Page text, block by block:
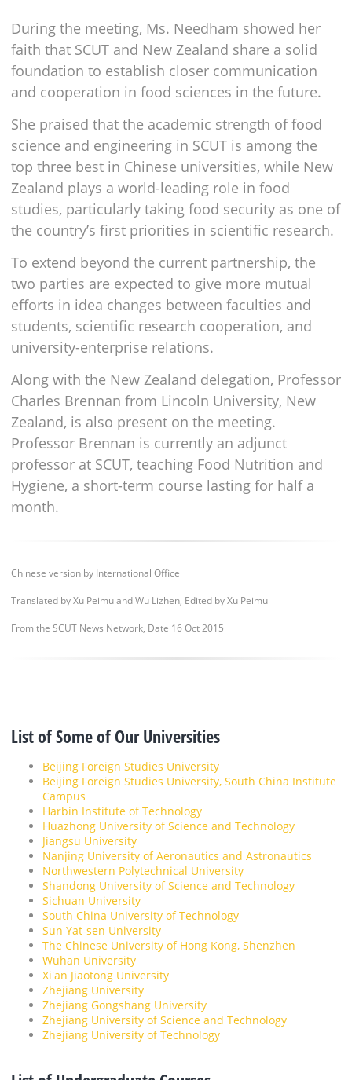
During the meeting, Ms. Needham showed her
faith that SCUT and New Zealand share a solid
foundation to establish closer communication
and cooperation in food sciences in the future.
She praised that the academic strength of food
science and engineering in SCUT is among the
top three best in Chinese universities, while New
Zealand plays a world-leading role in food
studies, particularly taking food security as one of
the country’s first priorities in scientific research.
To extend beyond the current partnership, the
two parties are expected to give more mutual
efforts in idea changes between faculties and
students, scientific research cooperation, and
university-enterprise relations.
Along with the New Zealand delegation, Professor
Charles Brennan from Lincoln University, New
Zealand, is also present on the meeting.
Professor Brennan is currently an adjunct
professor at SCUT, teaching Food Nutrition and
Hygiene, a short-term course lasting for half a
month.
Chinese version by International Office
Translated by Xu Peimu and Wu Lizhen, Edited by Xu Peimu
From the SCUT News Network, Date 16 Oct 2015
List of Some of Our Universities
Beijing Foreign Studies University
Beijing Foreign Studies University, South China Institute
Campus
Harbin Institute of Technology
Huazhong University of Science and Technology
Jiangsu University
Nanjing University of Aeronautics and Astronautics
Northwestern Polytechnical University
Shandong University of Science and Technology
Sichuan University
South China University of Technology
Sun Yat-sen University
The Chinese University of Hong Kong, Shenzhen
Wuhan University
Xi'an Jiaotong University
Zhejiang University
Zhejiang Gongshang University
Zhejiang University of Science and Technology
Zhejiang University of Technology